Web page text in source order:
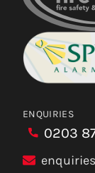
ENQUIRIES
0203